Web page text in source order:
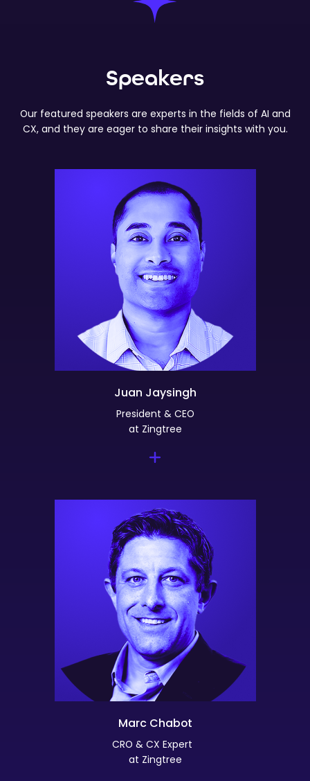
Speakers
Our featured speakers are experts in the fields of AI and
CX, and they are eager to share their insights with you.
Juan Jaysingh
President & CEO
at Zingtree
Marc Chabot
CRO & CX Expert
at Zingtree